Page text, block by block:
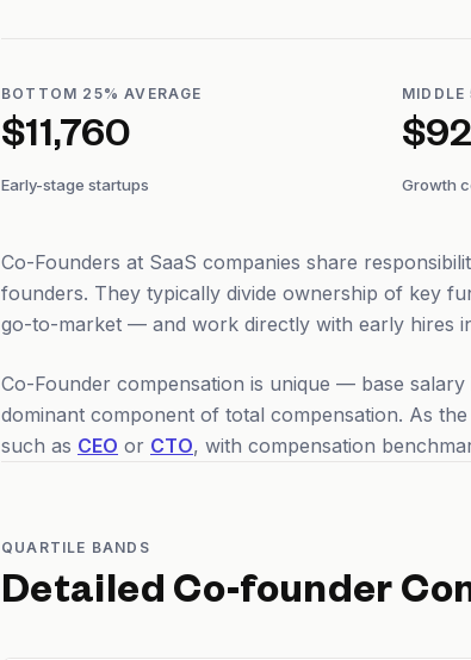
BOTTOM 25% AVERAGE
$11,760
Early-stage startups
MIDDLE
Growth
Co-Founders at SaaS companies share
founders. They typically divide ownership of key
go-to-market — and work directly with early hires
Co-Founder compensation is unique — base
dominant component of total compensation. As
such as CEO or CTO, with compensation
QUARTILE BANDS
Detailed Co-founder